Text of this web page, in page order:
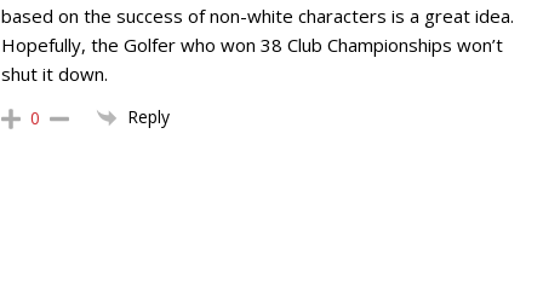
based on the success of non-white characters is a great idea.
Hopefully, the Golfer who won 38 Club Championships won’t
shut it down.
0 Reply